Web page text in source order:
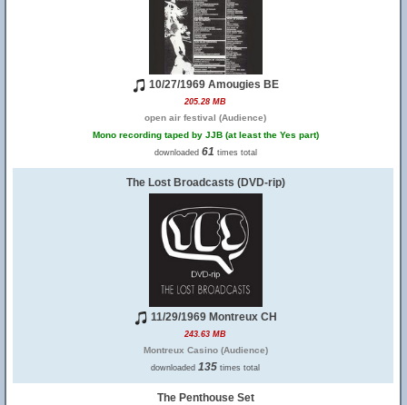
10/27/1969 Amougies BE
205.28 MB
open air festival (Audience)
Mono recording taped by JJB (at least the Yes part)
downloaded 61 times total
The Lost Broadcasts (DVD-rip)
11/29/1969 Montreux CH
243.63 MB
Montreux Casino (Audience)
downloaded 135 times total
The Penthouse Set